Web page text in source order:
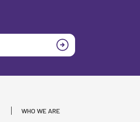
WHO WE ARE